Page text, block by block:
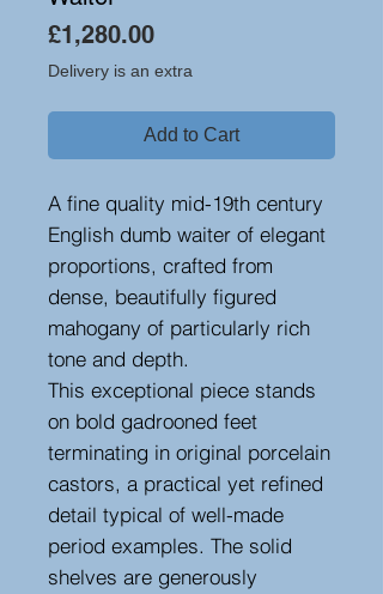
£1,280.00Price
Delivery is an extra
Add to Cart
A fine quality mid-19th century
English dumb waiter of elegant
proportions, crafted from
dense, beautifully figured
mahogany of particularly rich
tone and depth.
This exceptional piece stands
on bold gadrooned feet
terminating in original porcelain
castors, a practical yet refined
detail typical of well-made
period examples. The solid
shelves are generously